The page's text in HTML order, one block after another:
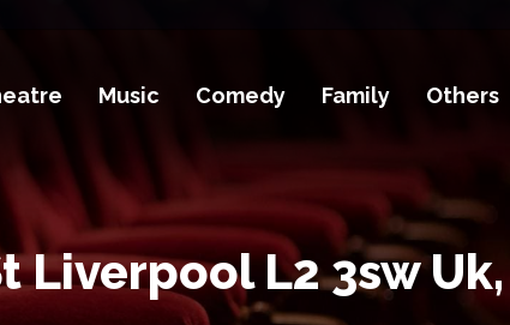
Music Comedy Family Others
Liverpool L2 3sw